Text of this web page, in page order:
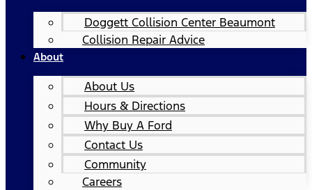
Doggett Collision Center Beaumont
Collision Repair Advice
About
About Us
Hours & Directions
Why Buy A Ford
Contact Us
Community
Careers